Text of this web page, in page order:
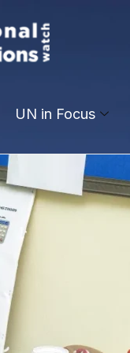
UN in Focus